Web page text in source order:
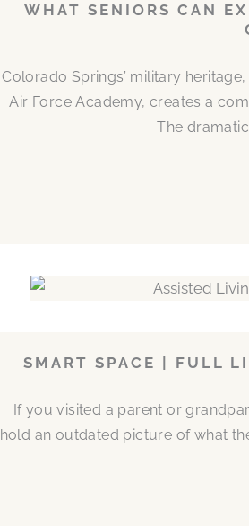
WHAT SENIORS CAN
Colorado Springs’ military
Air Force Academy, creates a
The
SMART SPACE | FULL
If you visited a parent or
hold an outdated picture of what